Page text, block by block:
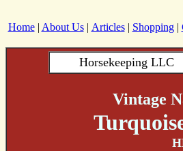
Home| About Us| Articles| Shopping|
Horsekeeping
Vintage